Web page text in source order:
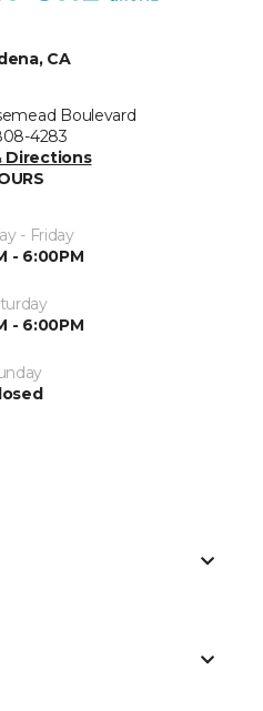
CA
Boulevard
4283
Directions
- Friday
- 6:00PM
- 6:00PM